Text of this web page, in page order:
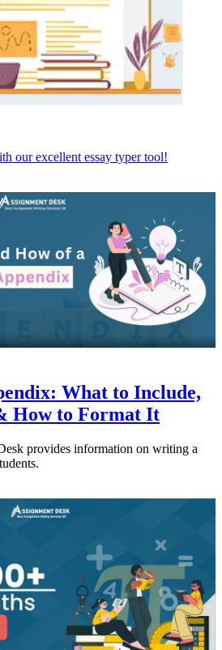
our excellent essay typer tool!
What to Include,
How to Format It
provides information on writing a